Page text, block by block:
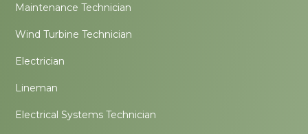
Maintenance Technician
Wind Turbine Technician
Electrician
Lineman
Electrical Systems Technician